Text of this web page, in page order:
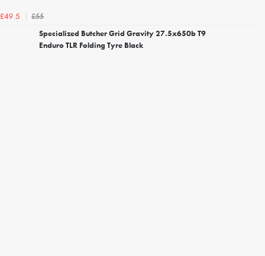
£49.5
£55
Specialized Butcher Grid Gravity 27.5x650b T9
Enduro TLR Folding Tyre Black